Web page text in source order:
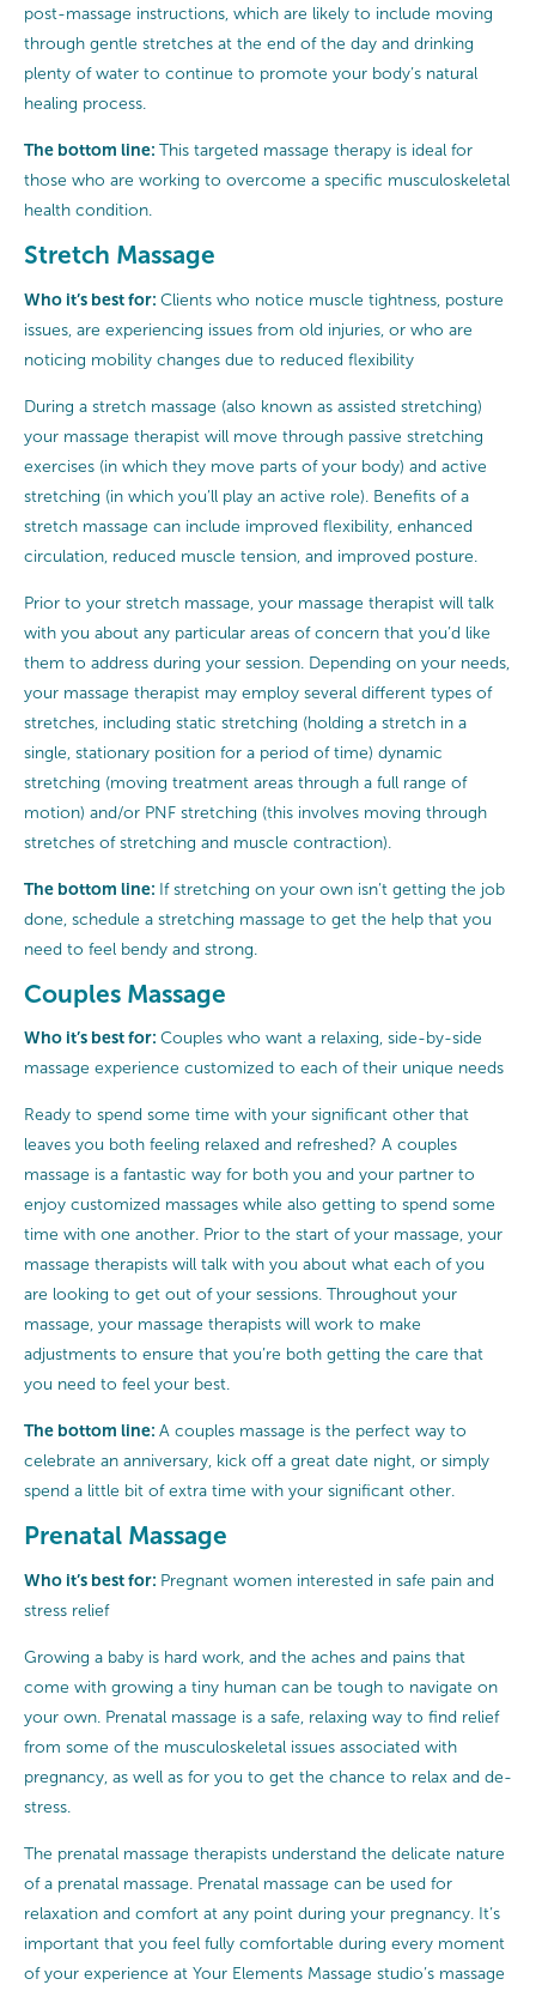
post-massage instructions, which are likely to include moving
through gentle stretches at the end of the day and drinking
plenty of water to continue to promote your body’s natural
healing process.
The bottom line: This targeted massage therapy is ideal for
those who are working to overcome a specific musculoskeletal
health condition.
Stretch Massage
Who it’s best for: Clients who notice muscle tightness, posture
issues, are experiencing issues from old injuries, or who are
noticing mobility changes due to reduced flexibility
During a stretch massage (also known as assisted stretching)
your massage therapist will move through passive stretching
exercises (in which they move parts of your body) and active
stretching (in which you’ll play an active role). Benefits of a
stretch massage can include improved flexibility, enhanced
circulation, reduced muscle tension, and improved posture.
Prior to your stretch massage, your massage therapist will talk
with you about any particular areas of concern that you’d like
them to address during your session. Depending on your needs,
your massage therapist may employ several different types of
stretches, including static stretching (holding a stretch in a
single, stationary position for a period of time) dynamic
stretching (moving treatment areas through a full range of
motion) and/or PNF stretching (this involves moving through
stretches of stretching and muscle contraction).
The bottom line: If stretching on your own isn’t getting the job
done, schedule a stretching massage to get the help that you
need to feel bendy and strong.
Couples Massage
Who it’s best for: Couples who want a relaxing, side-by-side
massage experience customized to each of their unique needs
Ready to spend some time with your significant other that
leaves you both feeling relaxed and refreshed? A couples
massage is a fantastic way for both you and your partner to
enjoy customized massages while also getting to spend some
time with one another. Prior to the start of your massage, your
massage therapists will talk with you about what each of you
are looking to get out of your sessions. Throughout your
massage, your massage therapists will work to make
adjustments to ensure that you’re both getting the care that
you need to feel your best.
The bottom line: A couples massage is the perfect way to
celebrate an anniversary, kick off a great date night, or simply
spend a little bit of extra time with your significant other.
Prenatal Massage
Who it’s best for: Pregnant women interested in safe pain and
stress relief
Growing a baby is hard work, and the aches and pains that
come with growing a tiny human can be tough to navigate on
your own. Prenatal massage is a safe, relaxing way to find relief
from some of the musculoskeletal issues associated with
pregnancy, as well as for you to get the chance to relax and de-
stress.
The prenatal massage therapists understand the delicate nature
of a prenatal massage. Prenatal massage can be used for
relaxation and comfort at any point during your pregnancy. It’s
important that you feel fully comfortable during every moment
of your experience at Your Elements Massage studio’s massage